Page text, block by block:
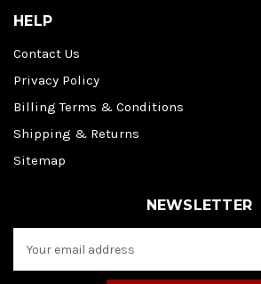
HELP
Contact Us
Privacy Policy
Billing Terms & Conditions
Shipping & Returns
Sitemap
NEWSLETTER
a